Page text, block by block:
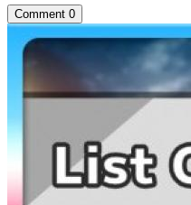
Comment 0